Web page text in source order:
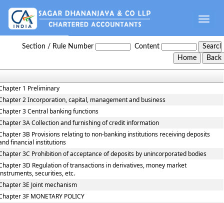
Toggle
Section / Rule Number Content
1 Preliminary
2 Incorporation, capital, management and business
3 Central banking functions
3A Collection and furnishing of credit information
3B Provisions relating to non-banking institutions receiving deposits
financial institutions
3C Prohibition of acceptance of deposits by unincorporated bodies
3D Regulation of transactions in derivatives, money market
securities, etc.
3E Joint mechanism
3F MONETARY POLICY